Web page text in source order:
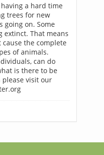
a hard time
trees for new
going on. Some
extinct. That means
the complete
of animals.
can do
is there to be
please visit our